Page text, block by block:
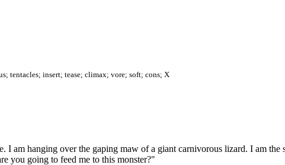
tentacles; insert; tease; climax; vore; soft; cons; X
I am hanging over the gaping maw of a giant carnivorous lizard. I am the
you going to feed me to this monster?"